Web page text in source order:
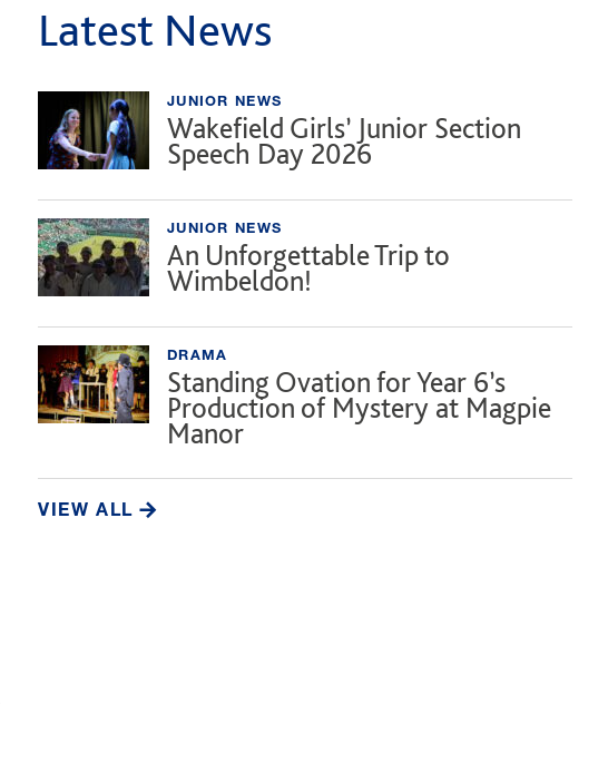
Latest News
JUNIOR NEWS
Wakefield Girls’ Junior Section
Speech Day 2026
JUNIOR NEWS
An Unforgettable Trip to
Wimbeldon!
DRAMA
Standing Ovation for Year 6’s
Production of Mystery at Magpie
Manor
VIEW ALL